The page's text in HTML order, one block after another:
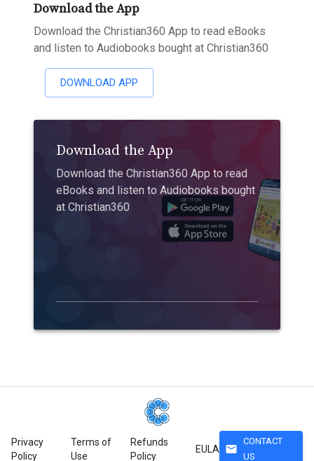
Download the App
Download the Christian360 App to read eBooks
and listen to Audiobooks bought at Christian360
DOWNLOAD APP
Download the App
Download the Christian360 App to read
eBooks and listen to Audiobooks bought
at Christian360
Privacy
Policy
Terms of
Use
Refunds
Policy
EULA mail
CONTACT
US